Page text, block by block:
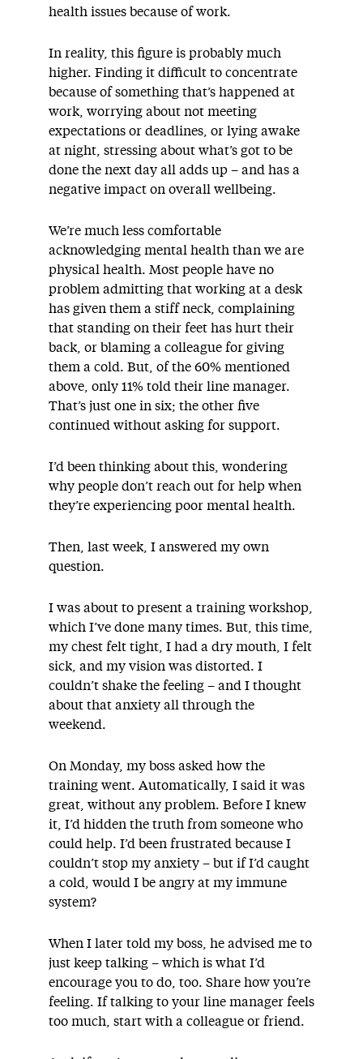
health issues because of work.
In reality, this figure is probably much
higher. Finding it difficult to concentrate
because of something that’s happened at
work, worrying about not meeting
expectations or deadlines, or lying awake
at night, stressing about what’s got to be
done the next day all adds up – and has a
negative impact on overall wellbeing.
We’re much less comfortable
acknowledging mental health than we are
physical health. Most people have no
problem admitting that working at a desk
has given them a stiff neck, complaining
that standing on their feet has hurt their
back, or blaming a colleague for giving
them a cold. But, of the 60% mentioned
above, only 11% told their line manager.
That’s just one in six; the other five
continued without asking for support.
I’d been thinking about this, wondering
why people don’t reach out for help when
they’re experiencing poor mental health.
Then, last week, I answered my own
question.
I was about to present a training workshop,
which I’ve done many times. But, this time,
my chest felt tight, I had a dry mouth, I felt
sick, and my vision was distorted. I
couldn’t shake the feeling – and I thought
about that anxiety all through the
weekend.
On Monday, my boss asked how the
training went. Automatically, I said it was
great, without any problem. Before I knew
it, I’d hidden the truth from someone who
could help. I’d been frustrated because I
couldn’t stop my anxiety – but if I’d caught
a cold, would I be angry at my immune
system?
When I later told my boss, he advised me to
just keep talking – which is what I’d
encourage you to do, too. Share how you’re
feeling. If talking to your line manager feels
too much, start with a colleague or friend.